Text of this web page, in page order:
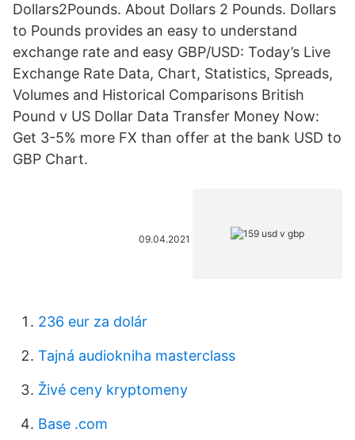
Dollars2Pounds. About Dollars 2 Pounds. Dollars
to Pounds provides an easy to understand
exchange rate and easy GBP/USD: Today’s Live
Exchange Rate Data, Chart, Statistics, Spreads,
Volumes and Historical Comparisons British
Pound v US Dollar Data Transfer Money Now:
Get 3-5% more FX than offer at the bank USD to
GBP Chart.
09.04.2021
236 eur za dolár
Tajná audiokniha masterclass
Živé ceny kryptomeny
Base .com